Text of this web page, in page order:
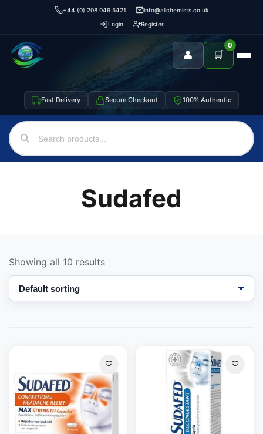
+44 (0) 208 049 5421
info@allchemists.co.uk
Login
Register
👤 🛒
0
Fast Delivery Secure Checkout 100% Authentic
Sudafed
Showing all 10 results
Support
We're online